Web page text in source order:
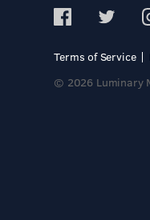
Terms of Service
© 2026 Luminary